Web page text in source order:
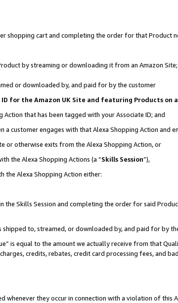
shopping cart and completing the order for that Product
by streaming or downloading it from an Amazon
or downloaded by, and paid for by the customer
for the Amazon UK Site and featuring Products on
that has been tagged with your Associate ID; and
customer engages with that Alexa Shopping Action and
or otherwise exits from the Alexa Shopping Action, or
the Alexa Shopping Actions (a “Skills Session”),
the Alexa Shopping Action either:
Skills Session and completing the order for said
to, streamed, or downloaded by, and paid for by
is equal to the amount we actually receive from that
credits, rebates, credit card processing fees, and
they occur in connection with a violation of this